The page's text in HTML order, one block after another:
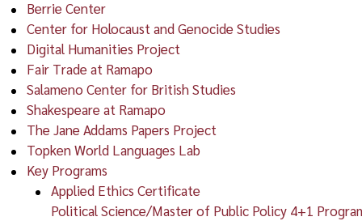
Berrie Center
Center for Holocaust and Genocide Studies
Digital Humanities Project
Fair Trade at Ramapo
Salameno Center for British Studies
Shakespeare at Ramapo
The Jane Addams Papers Project
Topken World Languages Lab
Key Programs
Applied Ethics Certificate
Political Science/Master of Public Policy 4+1